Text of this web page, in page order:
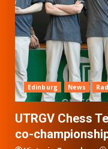
Edinburg News
UTRGV Chess
co-